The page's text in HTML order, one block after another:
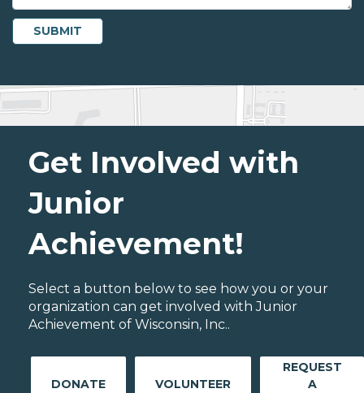
Get Involved with
Junior
Achievement!
Select a button below to see how you or your
organization can get involved with Junior
Achievement of Wisconsin, Inc..
DONATE VOLUNTEER
REQUEST
A